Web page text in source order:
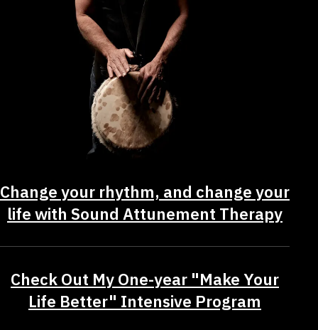
Change your rhythm, and change your
life with Sound Attunement Therapy
Check Out My One-year "Make Your
Life Better" Intensive Program